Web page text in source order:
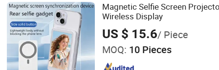
Magnetic Selfie Screen
Wireless Display
US $ 15.6/ Piece
MOQ: 10 Pieces